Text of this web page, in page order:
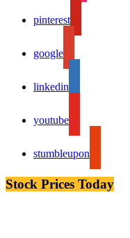
pinterest
google
linkedin
youtube
stumbleupon
Stock Prices Today